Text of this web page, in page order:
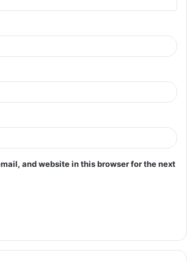
and website in this browser for the next